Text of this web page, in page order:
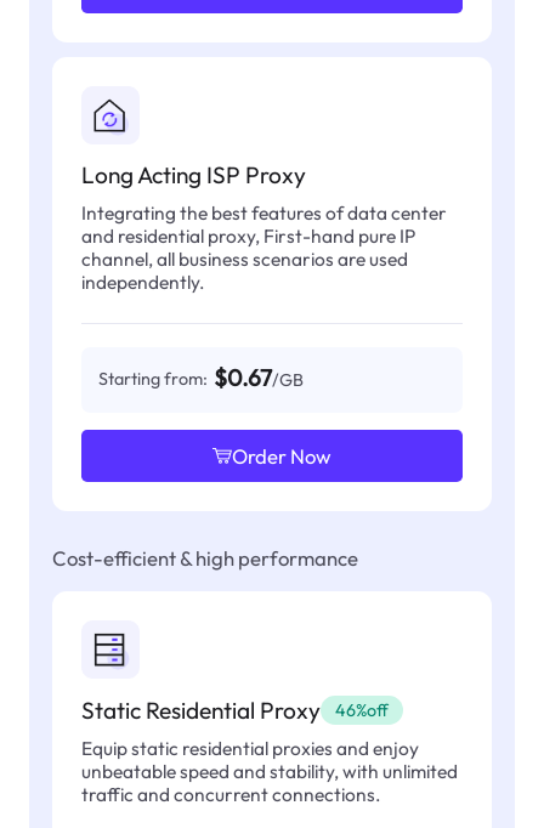
Long Acting ISP Proxy
Integrating the best features of data center
and residential proxy, First-hand pure IP
channel, all business scenarios are used
independently.
Starting from: $0.67/GB
Order Now
Cost-efficient & high performance
Static Residential Proxy 46%off
Equip static residential proxies and enjoy
unbeatable speed and stability, with unlimited
traffic and concurrent connections.